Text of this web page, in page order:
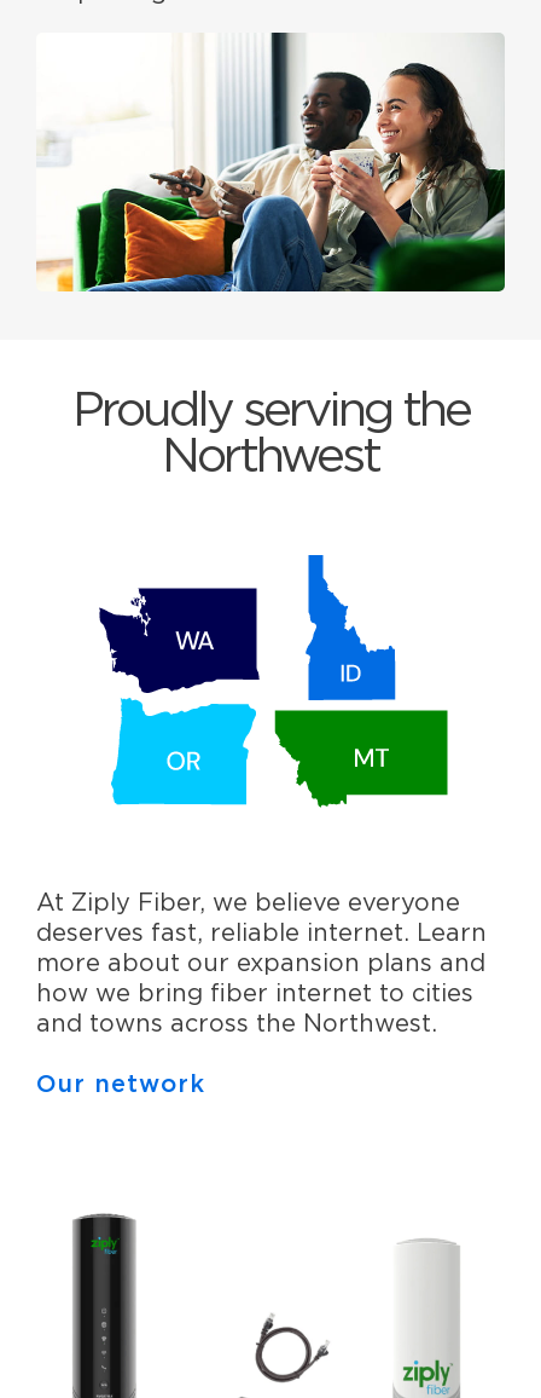
Proudly serving the
Northwest
At Ziply Fiber, we believe everyone
deserves fast, reliable internet. Learn
more about our expansion plans and
how we bring fiber internet to cities
and towns across the Northwest.
Our network